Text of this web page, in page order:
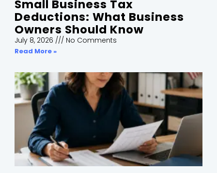
Small Business Tax
Deductions: What Business
Owners Should Know
July 8, 2026 No Comments
Read More »